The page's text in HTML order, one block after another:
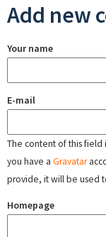
Add new
Your name
E-mail
The content of this field
you have a Gravatar
provide, it will be used
Homepage